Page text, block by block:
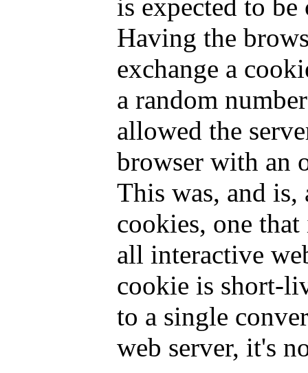
is expected to
Having the
exchange a
a random
allowed the
browser with an
This was, and is,
cookies, one
all interactive
cookie is short-
to a single
web server, it's